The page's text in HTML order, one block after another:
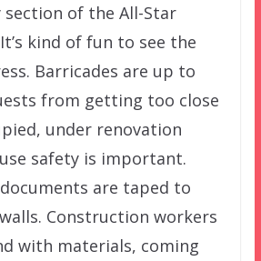
section of the All-Star
kind of fun to see the
Barricades are up to
from getting too close
under renovation
safety is important.
are taped to
Construction workers
with materials, coming